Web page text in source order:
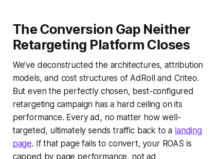
The Conversion Gap Neither
Retargeting Platform Closes
We’ve deconstructed the architectures, attribution
models, and cost structures of AdRoll and Criteo.
But even the perfectly chosen, best-configured
retargeting campaign has a hard ceiling on its
performance. Every ad, no matter how well-
targeted, ultimately sends traffic back to a landing
page. If that page fails to convert, your ROAS is
capped by page performance, not ad